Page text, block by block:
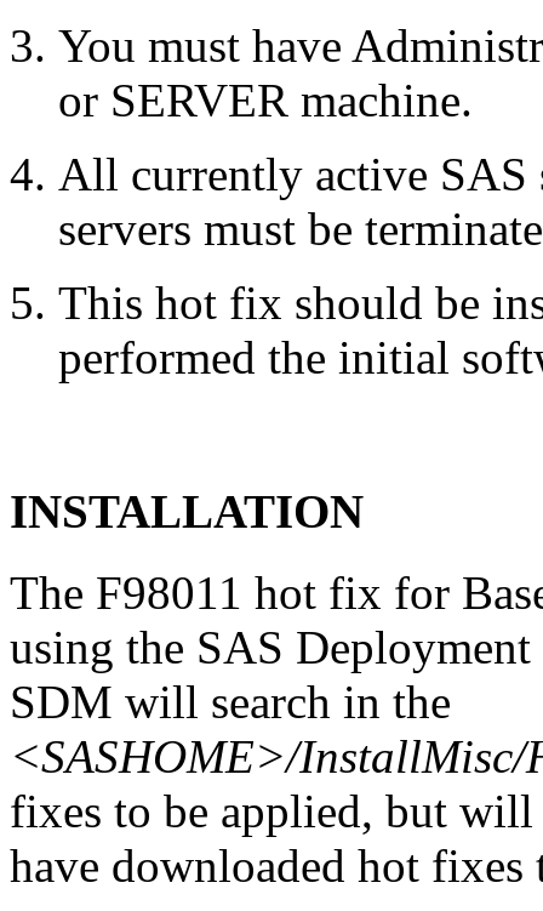
You must have
or SERVER machine.
All currently active SAS
servers must be
This hot fix should be
performed the initial
INSTALLATION
The F98011 hot fix for
using the SAS
SDM will search in the
<SASHOME>/InstallMisc/
fixes to be applied, but
have downloaded hot